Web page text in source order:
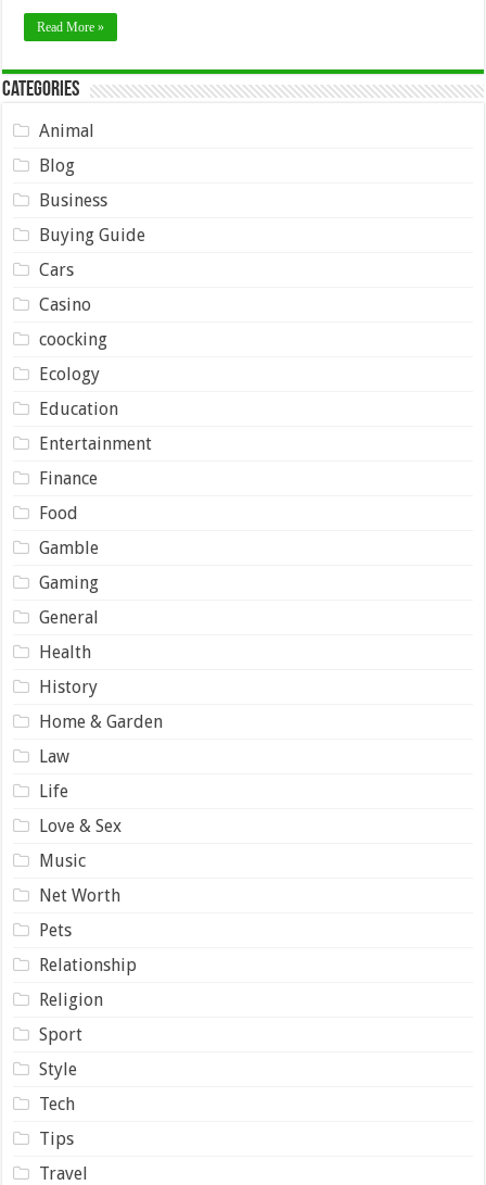
Read More »
Categories
Animal
Blog
Business
Buying Guide
Cars
Casino
coocking
Ecology
Education
Entertainment
Finance
Food
Gamble
Gaming
General
Health
History
Home & Garden
Law
Life
Love & Sex
Music
Net Worth
Pets
Relationship
Religion
Sport
Style
Tech
Tips
Travel